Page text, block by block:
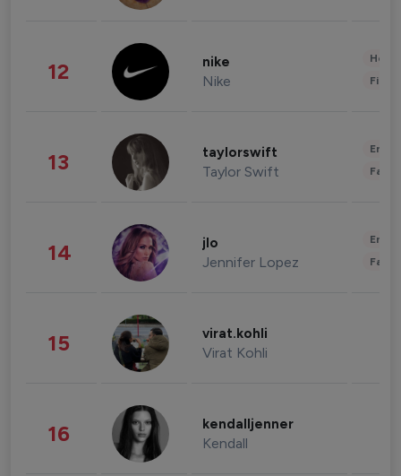
12 nike
Nike
13 taylorswift
Taylor Swift
14 jlo
Jennifer Lopez
15 virat.kohli
Virat Kohli
16 kendalljenner
Kendall